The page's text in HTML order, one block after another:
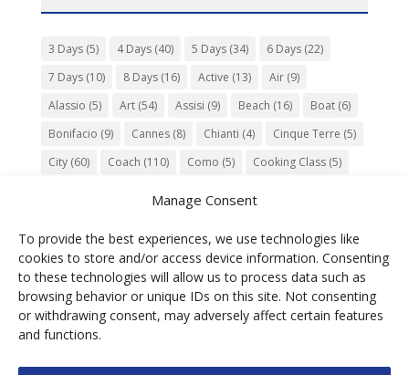
Manage Consent
To provide the best experiences, we use technologies like
cookies to store and/or access device information. Consenting
to these technologies will allow us to process data such as
browsing behavior or unique IDs on this site. Not consenting
or withdrawing consent, may adversely affect certain features
and functions.
3 Days(5) 4 Days(40) 5 Days(34) 6 Days(22)
7 Days(10) 8 Days(16) Active (13) Air(9)
Alassio (5) Art(54) Assisi (9) Beach (16) Boat(6)
Bonifacio (9) Cannes(8) Chianti (4) Cinque Terre (5)
City(60) Coach (110) Como (5) Cooking Class(5)
Nature (55) Olive Oil(9) Orvieto(9) Park(9)
Parma(9) Roma(5) Saint Paul de Vence(4) Siena(5)
Spello(6) Town (11) Train(5) Trento(5)
Umbria(18)